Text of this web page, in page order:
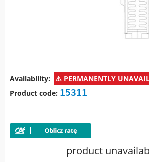
Availability:
PERMANENTLY
Product code: 15311
product